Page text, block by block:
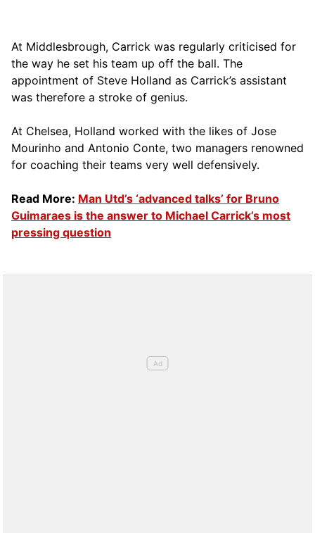
At Middlesbrough, Carrick was regularly criticised for
the way he set his team up off the ball. The
appointment of Steve Holland as Carrick’s assistant
was therefore a stroke of genius.
At Chelsea, Holland worked with the likes of Jose
Mourinho and Antonio Conte, two managers renowned
for coaching their teams very well defensively.
Read More: Man Utd’s ‘advanced talks’ for Bruno
Guimaraes is the answer to Michael Carrick’s most
pressing question